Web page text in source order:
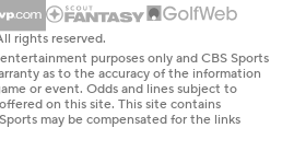
rights reserved.
purposes only and CBS Sports
as to the accuracy of the information
or event. Odds and lines subject to
on this site. This site contains
may be compensated for the links